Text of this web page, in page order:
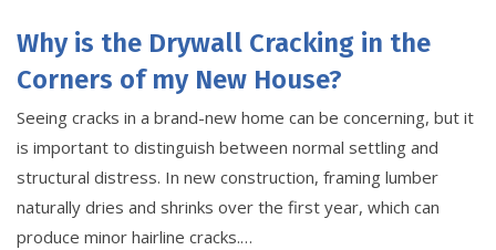
Why is the Drywall Cracking in the
Corners of my New House?
Seeing cracks in a brand-new home can be concerning, but it
is important to distinguish between normal settling and
structural distress. In new construction, framing lumber
naturally dries and shrinks over the first year, which can
produce minor hairline cracks.…